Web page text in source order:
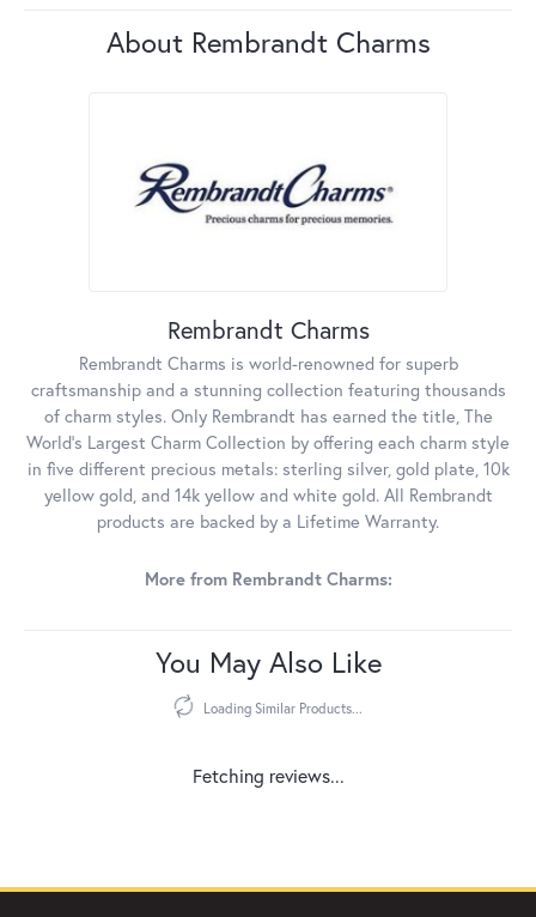
About Rembrandt Charms
Rembrandt Charms
Rembrandt Charms is world-renowned for superb
craftsmanship and a stunning collection featuring thousands
of charm styles. Only Rembrandt has earned the title, The
World's Largest Charm Collection by offering each charm style
in five different precious metals: sterling silver, gold plate, 10k
yellow gold, and 14k yellow and white gold. All Rembrandt
products are backed by a Lifetime Warranty.
More from Rembrandt Charms:
You May Also Like
Loading Similar Products...
Fetching reviews...